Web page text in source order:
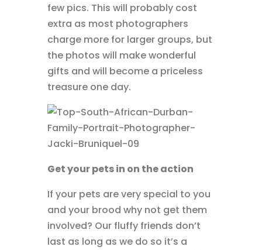
few pics. This will probably cost
extra as most photographers
charge more for larger groups, but
the photos will make wonderful
gifts and will become a priceless
treasure one day.
Get your pets in on the action
If your pets are very special to you
and your brood why not get them
involved? Our fluffy friends don’t
last as long as we do so it’s a